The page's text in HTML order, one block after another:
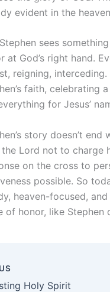
evident in the
sees
at God’s right hand.
reigning, interceding.
faith, celebrating
for Jesus’
story doesn’t
the Lord not to charge
on the cross to
possible. So
heaven-focused,
of honor, like Stephen
Holy Spirit